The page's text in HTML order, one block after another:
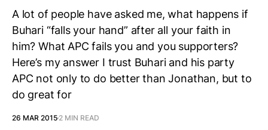
A lot of people have asked me, what happens if
Buhari “falls your hand” after all your faith in
him? What APC fails you and you supporters?
Here’s my answer I trust Buhari and his party
APC not only to do better than Jonathan, but to
do great for
26 MAR 2015 2 MIN READ